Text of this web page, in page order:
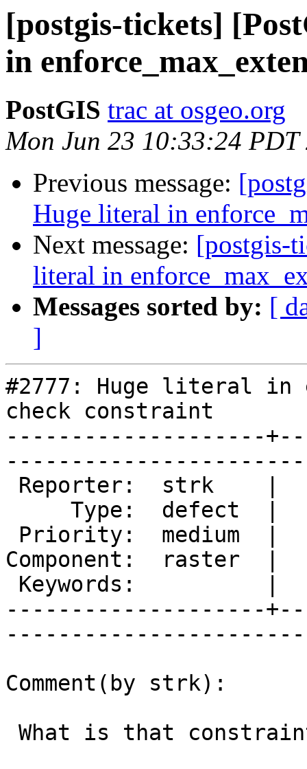
[postgis-tickets]
in
PostGIS trac at osgeo.org
Mon Jun 23 10:33:24 PDT
Previous message:
Huge literal in
Next message: [postgis-
literal in
Messages sorted by: [
]
#2777: Huge literal in
check constraint
--------------------
Component:
--------------------
Comment(by strk):